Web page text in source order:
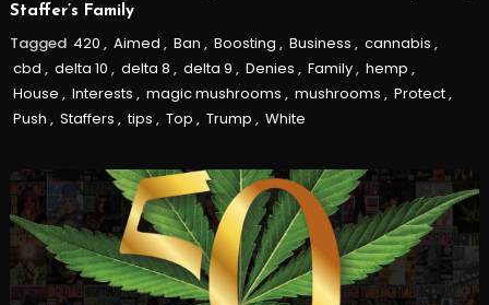
Staffer’s Family
Tagged 420 , Aimed , Ban , Boosting , Business , cannabis ,
cbd , delta 10 , delta 8 , delta 9 , Denies , Family, hemp ,
House , Interests , magic mushrooms , mushrooms , Protect,
Push , Staffers , tips , Top , Trump , White